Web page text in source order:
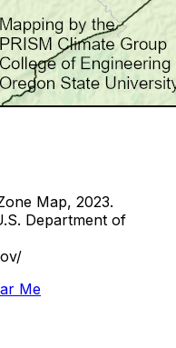
Map, 2023.
Department of
Me